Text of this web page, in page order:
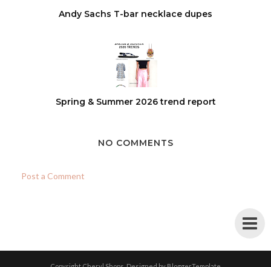
Andy Sachs T-bar necklace dupes
Spring & Summer 2026 trend report
NO COMMENTS
Post a Comment